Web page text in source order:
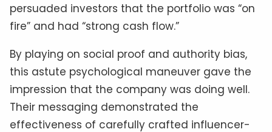
persuaded investors that the portfolio was “on
fire” and had “strong cash flow.”
By playing on social proof and authority bias,
this astute psychological maneuver gave the
impression that the company was doing well.
Their messaging demonstrated the
effectiveness of carefully crafted influencer-